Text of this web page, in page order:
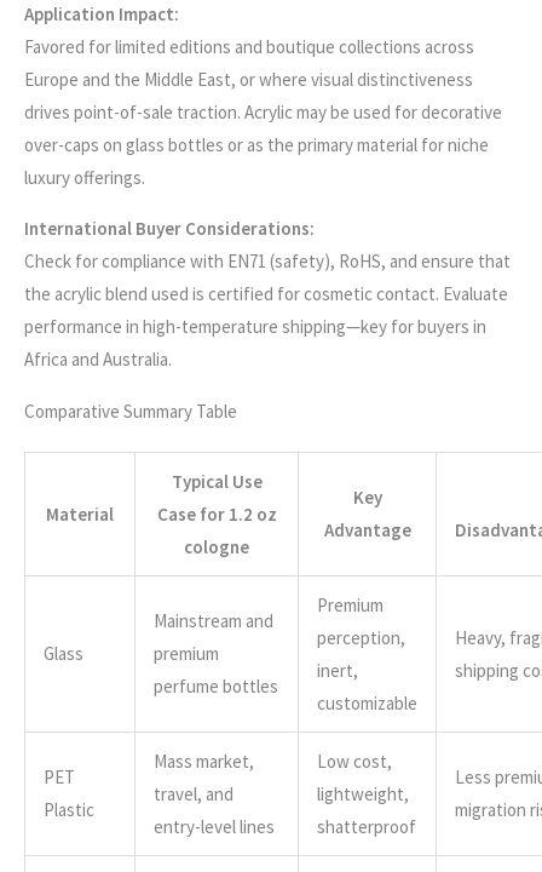
Application Impact:
Favored for limited editions and boutique collections across
Europe and the Middle East, or where visual distinctiveness
drives point-of-sale traction. Acrylic may be used for decorative
over-caps on glass bottles or as the primary material for niche
luxury offerings.
International Buyer Considerations:
Check for compliance with EN71 (safety), RoHS, and ensure that
the acrylic blend used is certified for cosmetic contact. Evaluate
performance in high-temperature shipping—key for buyers in
Africa and Australia.
Comparative Summary Table
Material
Typical Use
Case for 1.2 oz
cologne
Key
Advantage
Glass
Mainstream and
premium
perfume bottles
Premium
perception,
inert,
customizable
Heavy,
shipping
PET
Plastic
Mass market,
travel, and
entry-level lines
Low cost,
lightweight,
shatterproof
Less
migration